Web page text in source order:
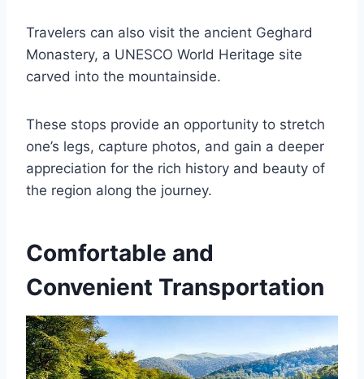
Travelers can also visit the ancient Geghard
Monastery, a UNESCO World Heritage site
carved into the mountainside.
These stops provide an opportunity to stretch
one’s legs, capture photos, and gain a deeper
appreciation for the rich history and beauty of
the region along the journey.
Comfortable and
Convenient Transportation